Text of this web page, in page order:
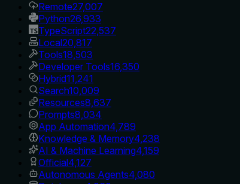
Remote27,007
Python26,933
TypeScript22,537
Local20,817
Tools18,503
Developer Tools16,350
Hybrid11,241
Search10,009
Resources8,637
Prompts8,034
App Automation4,789
Knowledge & Memory4,238
AI & Machine Learning4,159
Official4,127
Autonomous Agents4,080